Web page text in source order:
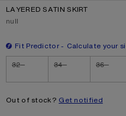
LAYERED SATIN SKIRT
Current colour:
null
Fit Predictor Calculate your
Size
32 34 36
Out of stock? Get notified